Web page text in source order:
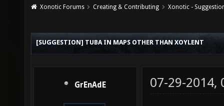
Xonotic Forums Creating & Contributing Xonotic -
[SUGGESTION] TUBA IN MAPS OTHER THAN XOYLENT
GrEnAdE 07-29-2014,